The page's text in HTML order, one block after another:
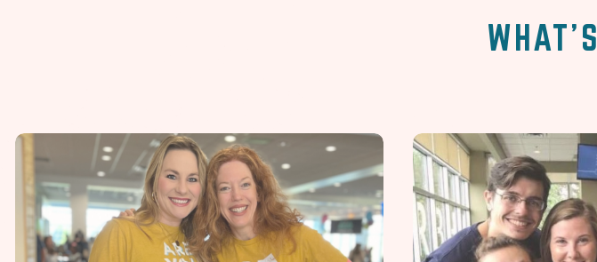
WHAT'S